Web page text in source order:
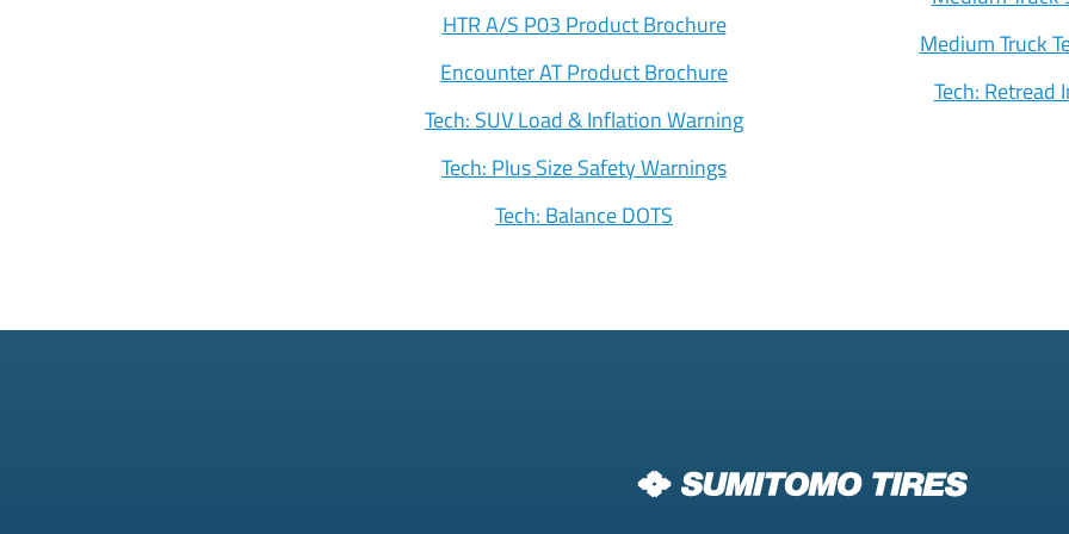
HTR A/S P03 Product Brochure
Encounter AT Product Brochure
Tech: SUV Load & Inflation Warning
Tech: Plus Size Safety Warnings
Tech: Balance DOTS
Medium Truck
Tech: Retread